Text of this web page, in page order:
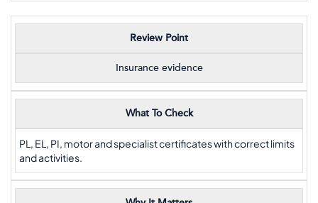
Review Point
Insurance evidence
What To Check
PL, EL, PI, motor and specialist certificates with correct limits
and activities.